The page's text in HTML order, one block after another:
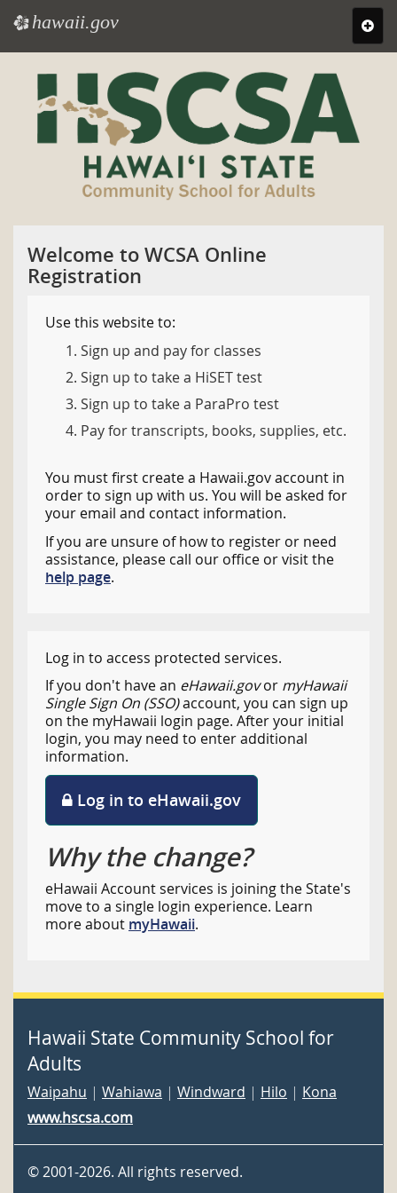
e hawaii.gov
Welcome to WCSA Online
Registration
Use this website to:
Sign up and pay for classes
Sign up to take a HiSET test
Sign up to take a ParaPro test
Pay for transcripts, books, supplies, etc.
You must first create a Hawaii.gov account in
order to sign up with us. You will be asked for
your email and contact information.
If you are unsure of how to register or need
assistance, please call our office or visit the
help page.
Log in to access protected services.
If you don't have an eHawaii.govor myHawaii
Single Sign On (SSO)account, you can sign up
on the myHawaii login page. After your initial
login, you may need to enter additional
information.
Log in to eHawaii.gov
Why the change?
eHawaii Account services is joining the State's
move to a single login experience. Learn
more about myHawaii.
Hawaii State Community School for
Adults
Waipahu | Wahiawa | Windward | Hilo | Kona
www.hscsa.com
©2001-2026. All rights reserved.